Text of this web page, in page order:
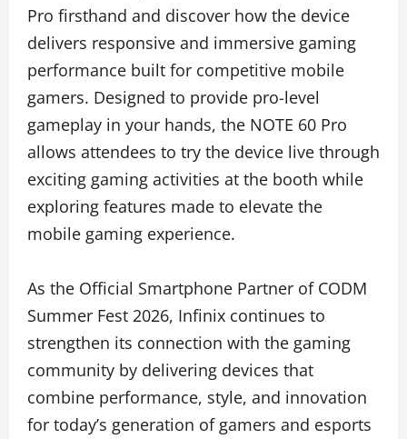
Pro firsthand and discover how the device
delivers responsive and immersive gaming
performance built for competitive mobile
gamers. Designed to provide pro-level
gameplay in your hands, the NOTE 60 Pro
allows attendees to try the device live through
exciting gaming activities at the booth while
exploring features made to elevate the
mobile gaming experience.
As the Official Smartphone Partner of CODM
Summer Fest 2026, Infinix continues to
strengthen its connection with the gaming
community by delivering devices that
combine performance, style, and innovation
for today’s generation of gamers and esports